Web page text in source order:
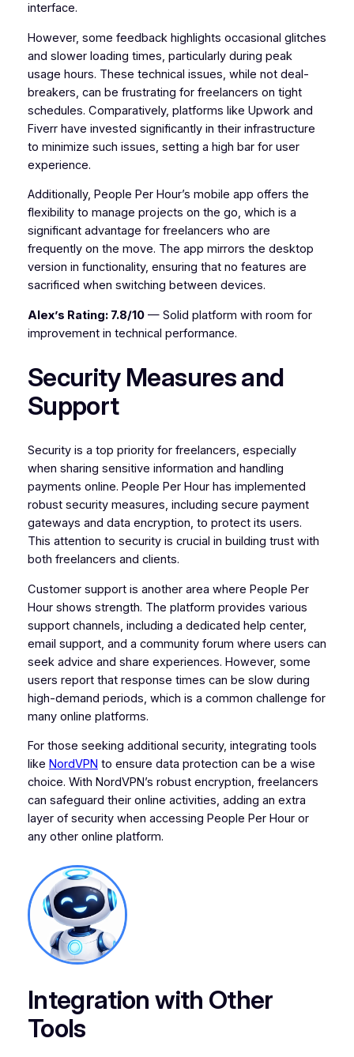
interface.
However, some feedback highlights occasional glitches
and slower loading times, particularly during peak
usage hours. These technical issues, while not deal-
breakers, can be frustrating for freelancers on tight
schedules. Comparatively, platforms like Upwork and
Fiverr have invested significantly in their infrastructure
to minimize such issues, setting a high bar for user
experience.
Additionally, People Per Hour’s mobile app offers the
flexibility to manage projects on the go, which is a
significant advantage for freelancers who are
frequently on the move. The app mirrors the desktop
version in functionality, ensuring that no features are
sacrificed when switching between devices.
Alex’s Rating: 7.8/10— Solid platform with room for
improvement in technical performance.
Security Measures and
Support
Security is a top priority for freelancers, especially
when sharing sensitive information and handling
payments online. People Per Hour has implemented
robust security measures, including secure payment
gateways and data encryption, to protect its users.
This attention to security is crucial in building trust with
both freelancers and clients.
Customer support is another area where People Per
Hour shows strength. The platform provides various
support channels, including a dedicated help center,
email support, and a community forum where users can
seek advice and share experiences. However, some
users report that response times can be slow during
high-demand periods, which is a common challenge for
many online platforms.
For those seeking additional security, integrating tools
like NordVPN to ensure data protection can be a wise
choice. With NordVPN’s robust encryption, freelancers
can safeguard their online activities, adding an extra
layer of security when accessing People Per Hour or
any other online platform.
Integration with Other
Tools